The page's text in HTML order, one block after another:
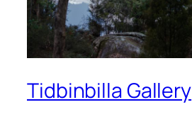
Tidbinbilla Gallery